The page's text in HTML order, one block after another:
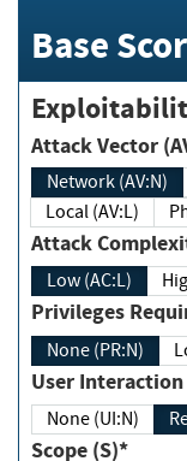
Base
Attack Vector
Network (AV:N)
Local (AV:L)
Attack
Low (AC:L)
None (PR:N)
User
None (UI:N)
Scope (S)*